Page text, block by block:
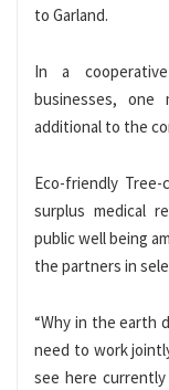
to Garland.
In a
businesses,
additional to the
Eco-friendly
surplus medical
public well being
the partners in
“Why in the earth
need to work
see here